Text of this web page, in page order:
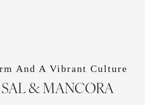
And A Vibrant Culture
& MANCORA